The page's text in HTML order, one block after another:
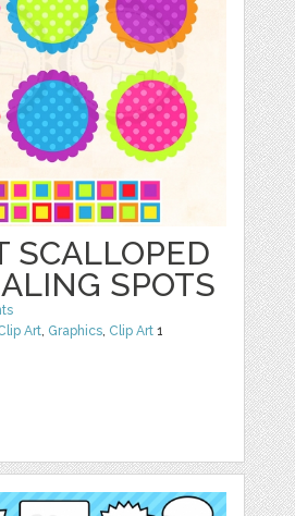
SCALLOPED
SPOTS
Art, Graphics, Clip Art 1